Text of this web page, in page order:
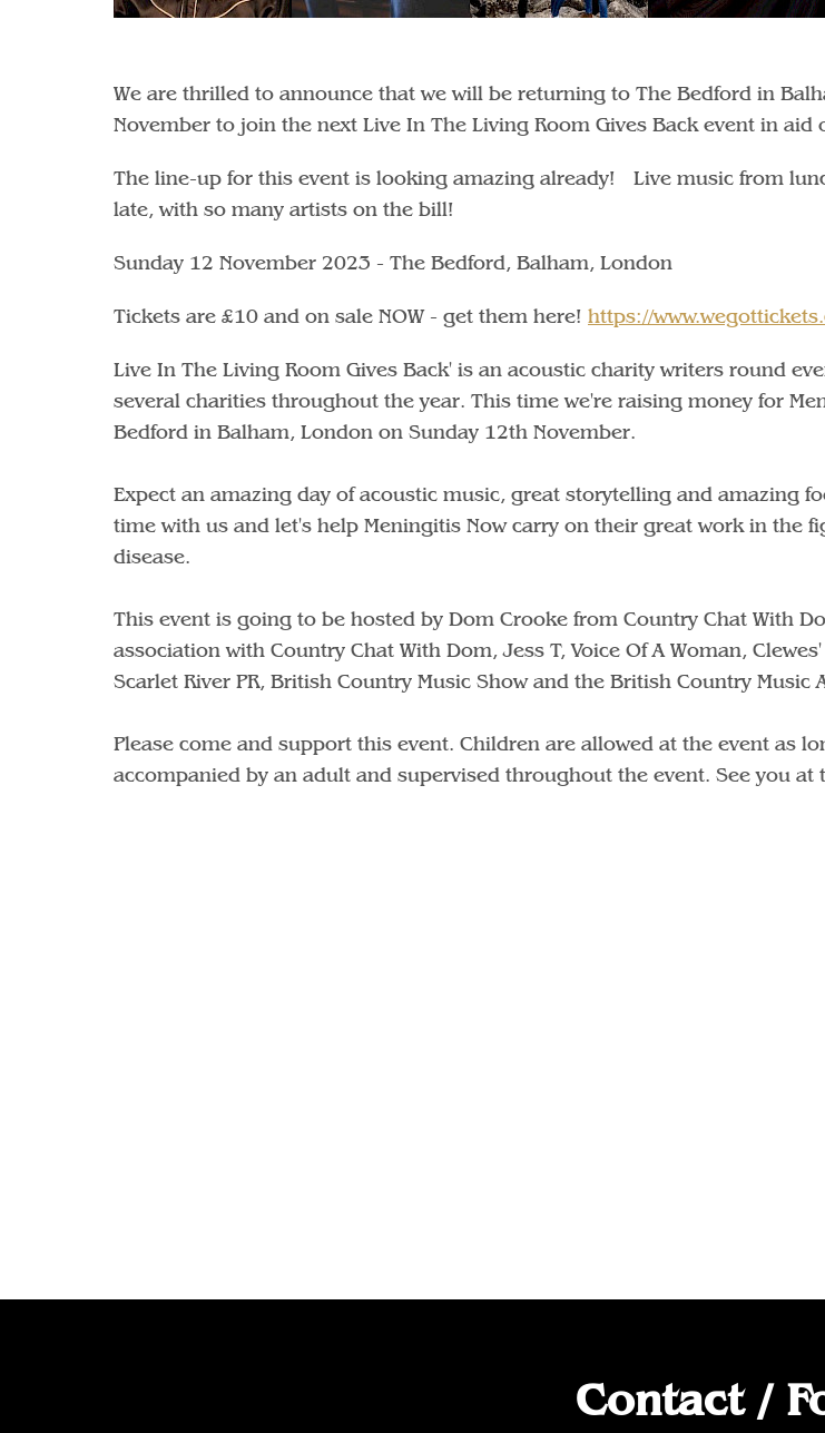
We are thrilled to announce that we will be returning to The Bedford in
November to join the next Live In The Living Room Gives Back event in aid
The line-up for this event is looking amazing already! Live music from
late, with so many artists on the bill!
Sunday 12 November 2023 - The Bedford, Balham, London
Tickets are £10 and on sale NOW - get them here! https://
Live In The Living Room Gives Back' is an acoustic charity writers round
several charities throughout the year. This time we're raising money for
Bedford in Balham, London on Sunday 12th November.
Expect an amazing day of acoustic music, great storytelling and amazing
time with us and let's help Meningitis Now carry on their great work in the
disease.
This event is going to be hosted by Dom Crooke from Country Chat With
association with Country Chat With Dom, Jess T, Voice Of A Woman,
Scarlet River PR, British Country Music Show and the British Country Music
Please come and support this event. Children are allowed at the event as
accompanied by an adult and supervised throughout the event. See you at
Contact /